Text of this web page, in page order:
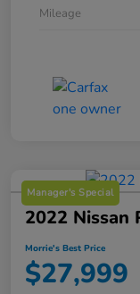
Mileage
Manager's Special
2022 Nissan
Morrie's Best Price
$27,999